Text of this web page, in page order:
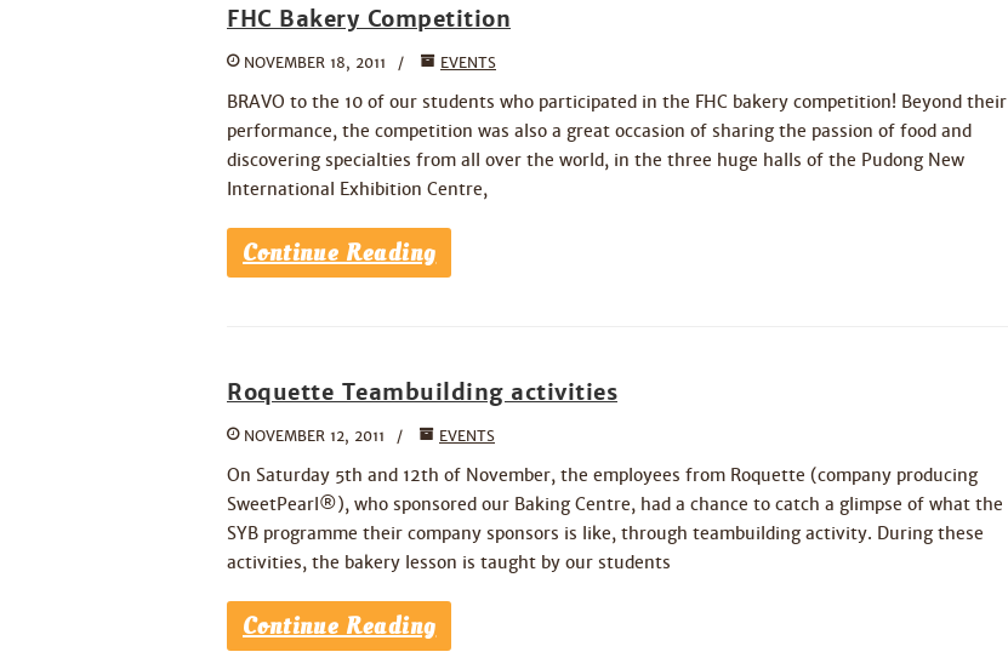
FHC Bakery Competition
NOVEMBER 18, 2011 EVENTS
BRAVO to the 10 of our students who participated in the FHC bakery competition! Beyond their
performance, the competition was also a great occasion of sharing the passion of food and
discovering specialties from all over the world, in the three huge halls of the Pudong New
International Exhibition Centre,
Continue Reading
Roquette Teambuilding activities
NOVEMBER 12, 2011 EVENTS
On Saturday 5th and 12th of November, the employees from Roquette (company producing
SweetPearl®), who sponsored our Baking Centre, had a chance to catch a glimpse of what the
SYB programme their company sponsors is like, through teambuilding activity. During these
activities, the bakery lesson is taught by our students
Continue Reading